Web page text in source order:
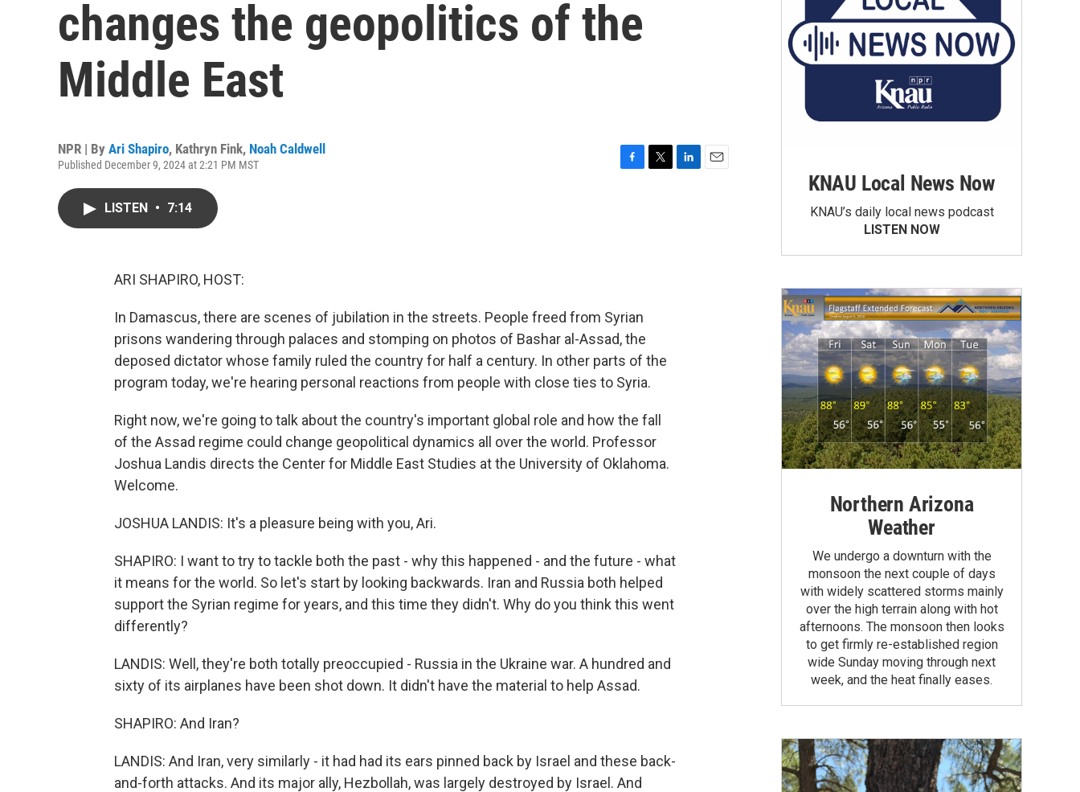
changes the geopolitics of the
Middle East
NPR | By Ari Shapiro, Kathryn Fink, Noah Caldwell
Published December 9, 2024 at 2:21 PM MST
LISTEN • 7:14
ARI SHAPIRO, HOST:
In Damascus, there are scenes of jubilation in the streets. People freed from Syrian
prisons wandering through palaces and stomping on photos of Bashar al-Assad, the
deposed dictator whose family ruled the country for half a century. In other parts of the
program today, we're hearing personal reactions from people with close ties to Syria.
Right now, we're going to talk about the country's important global role and how the fall
of the Assad regime could change geopolitical dynamics all over the world. Professor
Joshua Landis directs the Center for Middle East Studies at the University of Oklahoma.
Welcome.
JOSHUA LANDIS: It's a pleasure being with you, Ari.
SHAPIRO: I want to try to tackle both the past - why this happened - and the future - what
it means for the world. So let's start by looking backwards. Iran and Russia both helped
support the Syrian regime for years, and this time they didn't. Why do you think this went
differently?
LANDIS: Well, they're both totally preoccupied - Russia in the Ukraine war. A hundred and
sixty of its airplanes have been shot down. It didn't have the material to help Assad.
SHAPIRO: And Iran?
LANDIS: And Iran, very similarly - it had had its ears pinned back by Israel and these back-
and-forth attacks. And its major ally, Hezbollah, was largely destroyed by Israel. And
KNAU Local News Now
KNAU’s daily local news podcast
LISTEN NOW
Northern Arizona
Weather
We undergo a downturn with the
monsoon the next couple of days
with widely scattered storms mainly
over the high terrain along with hot
afternoons. The monsoon then looks
to get firmly re-established region
wide Sunday moving through next
week, and the heat finally eases.